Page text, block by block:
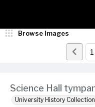
Science Hall
University History Collection
Browse Images